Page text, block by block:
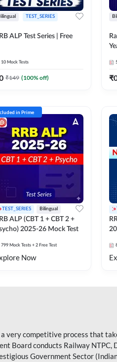
TEST_SERIES
ALP Test Series | Free
10 Mock Tests
₹149 (100% off) ₹
in Prime
TEST_SERIES Bilingual
ALP (CBT 1 + CBT 2 +
2025-26 Mock Test
799 Mock Tests + 2 Free Test
Now
very competitive process that
Board conducts Railway NTPC,
Government Sector